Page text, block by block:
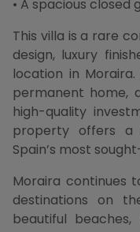
• A spacious closed
This villa is a rare
design, luxury
location in
permanent home,
high-quality
property offers a
Spain’s most
Moraira continues
destinations on
beautiful